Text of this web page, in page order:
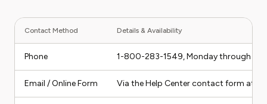
Contact Method Details & Availability
Phone 1-800-283-1549, Monday through
Email / Online Form Via the Help Center contact form at